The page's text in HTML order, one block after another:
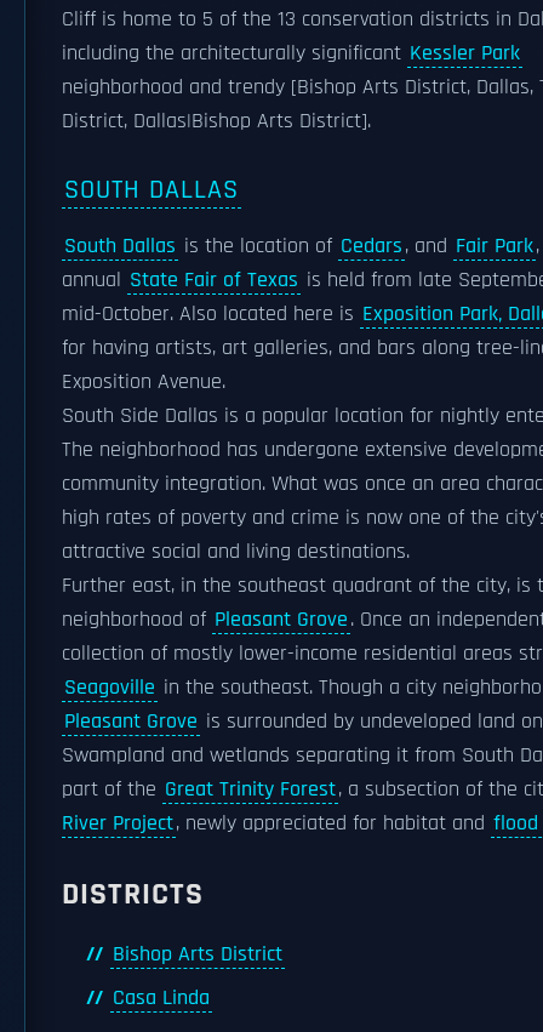
Cliff is home to 5 of the 13 conservation districts in
including the architecturally significant Kessler Park
neighborhood and trendy [Bishop Arts District, Dallas,
District, Dallas|Bishop Arts District].
SOUTH DALLAS
South Dallas is the location of Cedars, and Fair Park
annual State Fair of Texas is held from late
mid-October. Also located here is Exposition Park,
for having artists, art galleries, and bars along tree-
Exposition Avenue.
South Side Dallas is a popular location for nightly
The neighborhood has undergone extensive
community integration. What was once an area
high rates of poverty and crime is now one of the
attractive social and living destinations.
Further east, in the southeast quadrant of the city, is
neighborhood of Pleasant Grove. Once an
collection of mostly lower-income residential areas
Seagoville in the southeast. Though a city
Pleasant Grove is surrounded by undeveloped land
Swampland and wetlands separating it from South
part of the Great Trinity Forest, a subsection of the
River Project, newly appreciated for habitat and flood
DISTRICTS
Bishop Arts District
Casa Linda